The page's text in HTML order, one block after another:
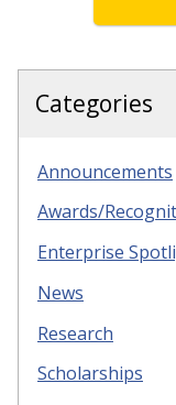
Categories
Announcements
Awards/
Enterprise
News
Research
Scholarships